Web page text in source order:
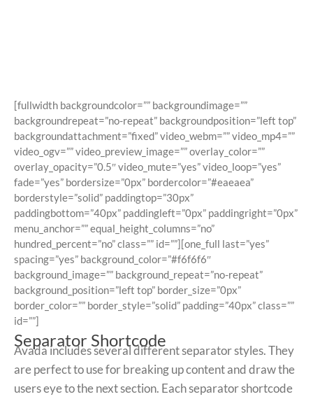
[fullwidth backgroundcolor=”” backgroundimage=””
backgroundrepeat=”no-repeat” backgroundposition=”left top”
backgroundattachment=”fixed” video_webm=”” video_mp4=””
video_ogv=”” video_preview_image=”” overlay_color=””
overlay_opacity=”0.5″ video_mute=”yes” video_loop=”yes”
fade=”yes” bordersize=”0px” bordercolor=”#eaeaea”
borderstyle=”solid” paddingtop=”30px”
paddingbottom=”40px” paddingleft=”0px” paddingright=”0px”
menu_anchor=”” equal_height_columns=”no”
hundred_percent=”no” class=”” id=””][one_full last=”yes”
spacing=”yes” background_color=”#f6f6f6″
background_image=”” background_repeat=”no-repeat”
background_position=”left top” border_size=”0px”
border_color=”” border_style=”solid” padding=”40px” class=””
id=””]
Separator Shortcode
Avada includes several different separator styles. They
are perfect to use for breaking up content and draw the
users eye to the next section. Each separator shortcode